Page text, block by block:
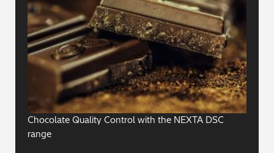
Chocolate Quality Control with the NEXTA DSC
range